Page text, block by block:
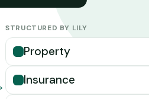
STRUCTURED BY LILY
Property
Insurance